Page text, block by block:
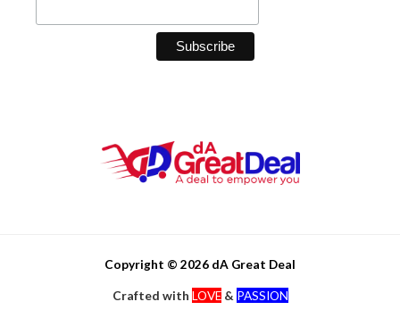
Copyright © 2026 dA Great Deal
Crafted with LOVE & PASSION